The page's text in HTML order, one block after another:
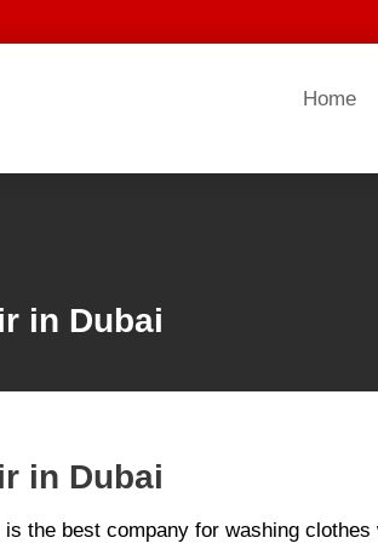
Home
in Dubai
in Dubai
the best company for washing